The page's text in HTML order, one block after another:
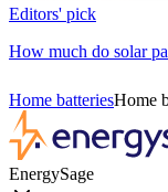
Editors' pick
How much do solar
Home batteriesHome
EnergySage